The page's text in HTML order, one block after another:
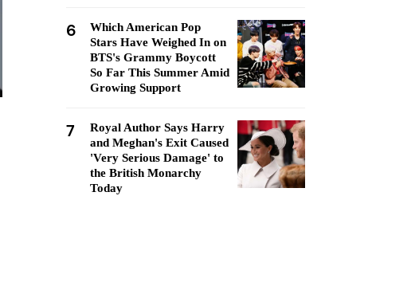
6
Which American Pop
Stars Have Weighed In on
BTS's Grammy Boycott
So Far This Summer Amid
Growing Support
7
Royal Author Says Harry
and Meghan's Exit Caused
'Very Serious Damage' to
the British Monarchy
Today